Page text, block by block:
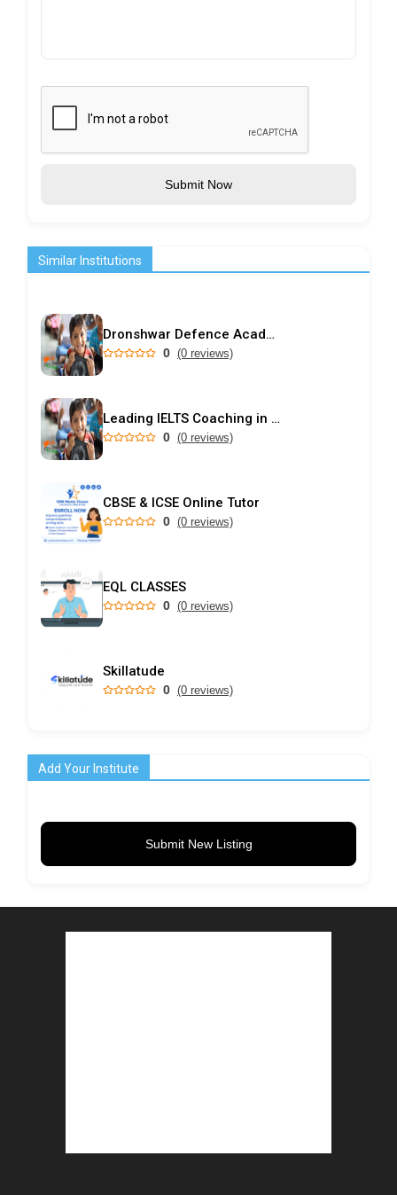
Submit Now
Similar Institutions
Dronshwar Defence Academy
0 (0 reviews)
Leading IELTS Coaching in Ahmedabad – GEPSI
0 (0 reviews)
CBSE & ICSE Online Tutor
0 (0 reviews)
EQL CLASSES
0 (0 reviews)
Skillatude
0 (0 reviews)
Add Your Institute
Submit New Listing